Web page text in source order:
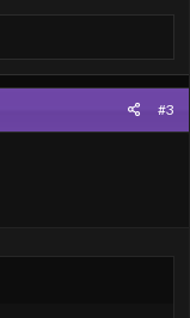
#3